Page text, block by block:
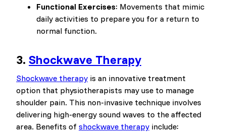
Functional Exercises: Movements that mimic
daily activities to prepare you for a return to
normal function.
3. Shockwave Therapy
Shockwave therapy is an innovative treatment
option that physiotherapists may use to manage
shoulder pain. This non-invasive technique involves
delivering high-energy sound waves to the affected
area. Benefits of shockwave therapy include: